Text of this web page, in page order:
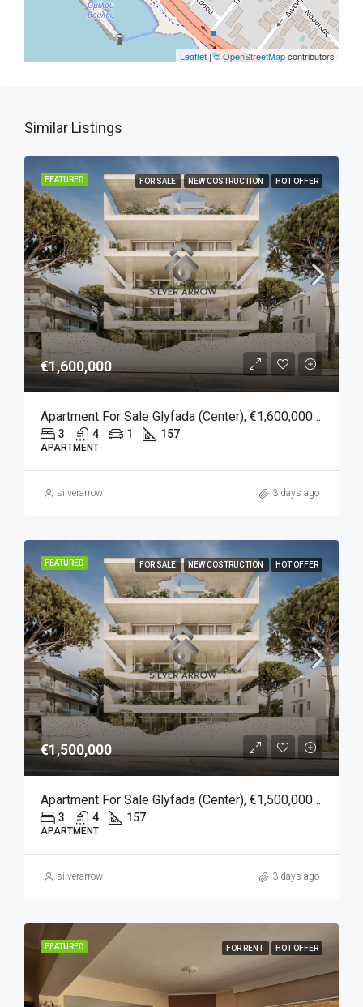
Leaflet| ©OpenStreetMapcontributors
Similar Listings
FEATURED FOR SALE NEW COSTRUCTION HOT OFFER
€1,600,000
Apartment For Sale Glyfada (Center), €1,600,000, 157 Sqm
3 4 1 157
APARTMENT
silverarrow 3 days ago
FEATURED FOR SALE NEW COSTRUCTION HOT OFFER
€1,500,000
Apartment For Sale Glyfada (Center), €1,500,000, 157 Sqm
3 4 157
APARTMENT
silverarrow 3 days ago
FEATURED FOR RENT HOT OFFER